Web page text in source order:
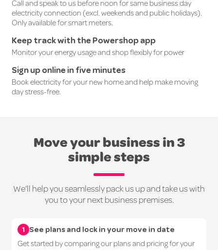
Call and speak to us before noon for same business day
electricity connection (excl. weekends and public holidays).
Only available for smart meters.
Keep track with the Powershop app
Monitor your energy usage and shop flexibly for power
Sign up online in five minutes
Book electricity for your new home and help make moving
day stress-free.
Move your business in 3
simple steps
We’ll help you seamlessly pack us up and take us with
you to your next business premises.
1 See plans and lock in your move in date
Get started by comparing our plans and pricing for your